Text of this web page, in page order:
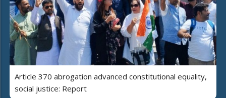
Article 370 abrogation advanced constitutional equality,
social justice: Report